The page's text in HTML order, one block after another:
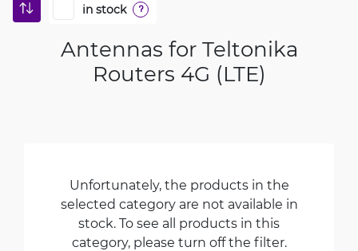
in stock ?
Antennas for Teltonika
Routers 4G (LTE)
Unfortunately, the products in the
selected category are not available in
stock. To see all products in this
category, please turn off the filter.